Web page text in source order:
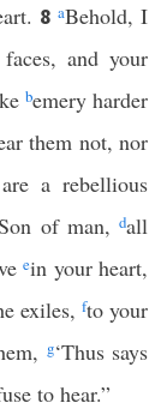
8 aBehold, I
and your
bemery harder
them not, nor
a rebellious
of man,dall
ein your heart,
exiles, fto your
g‘Thus says
to hear.”